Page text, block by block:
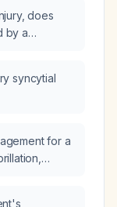
does
by a
syncytial
for a